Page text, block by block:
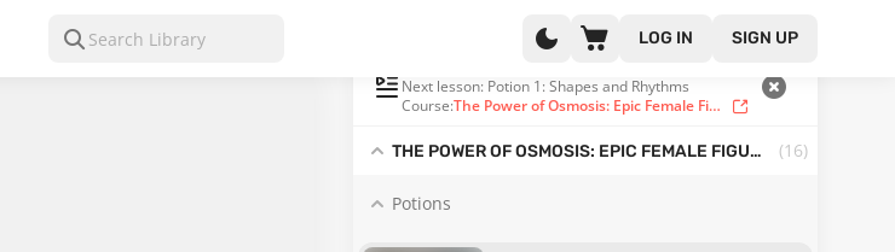
LOG IN SIGN UP
Next lesson: Potion 1: Shapes and Rhythms
Course:
The Power of Osmosis: Epic Female Figure Drawing from Imagination
THE POWER OF OSMOSIS: EPIC FEMALE FIGURE DRAWING FROM IMAGINATION (16)
Potions